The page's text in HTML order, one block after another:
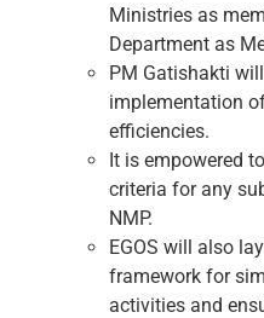
Ministries as
Department as
PM Gatishakti
implementation
efficiencies.
It is empowered
criteria for any
NMP.
EGOS will also
framework for
activities and